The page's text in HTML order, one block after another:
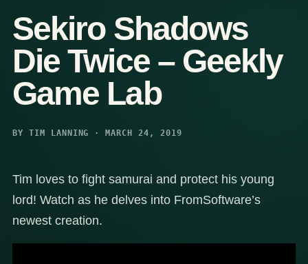
Sekiro Shadows
Die Twice – Geekly
Game Lab
BY TIM LANNING · MARCH 24, 2019
Tim loves to fight samurai and protect his young
lord! Watch as he delves into FromSoftware’s
newest creation.